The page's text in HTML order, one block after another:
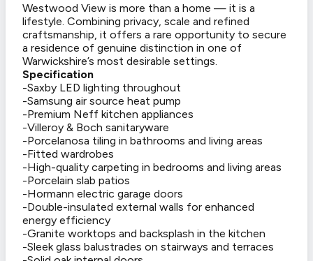
Westwood View is more than a home — it is a
lifestyle. Combining privacy, scale and refined
craftsmanship, it offers a rare opportunity to secure
a residence of genuine distinction in one of
Warwickshire’s most desirable settings.
Specification
-Saxby LED lighting throughout
-Samsung air source heat pump
-Premium Neff kitchen appliances
-Villeroy & Boch sanitaryware
-Porcelanosa tiling in bathrooms and living areas
-Fitted wardrobes
-High-quality carpeting in bedrooms and living areas
-Porcelain slab patios
-Hormann electric garage doors
-Double-insulated external walls for enhanced
energy efficiency
-Granite worktops and backsplash in the kitchen
-Sleek glass balustrades on stairways and terraces